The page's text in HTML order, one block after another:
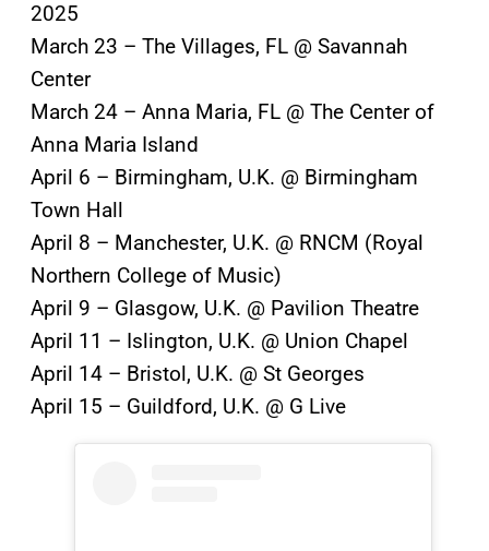
2025
March 23 – The Villages, FL @ Savannah
Center
March 24 – Anna Maria, FL @ The Center of
Anna Maria Island
April 6 – Birmingham, U.K. @ Birmingham
Town Hall
April 8 – Manchester, U.K. @ RNCM (Royal
Northern College of Music)
April 9 – Glasgow, U.K. @ Pavilion Theatre
April 11 – Islington, U.K. @ Union Chapel
April 14 – Bristol, U.K. @ St Georges
April 15 – Guildford, U.K. @ G Live